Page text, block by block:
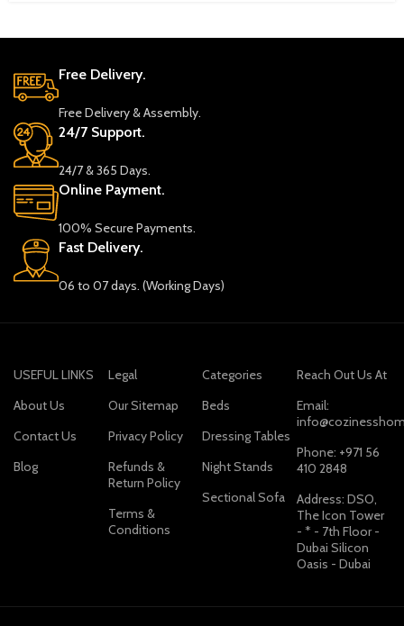
Free Delivery.
Free Delivery & Assembly.
24/7 Support.
24/7 & 365 Days.
Online Payment.
100% Secure Payments.
Fast Delivery.
06 to 07 days. (Working Days)
USEFUL LINKS
About Us
Contact Us
Blog
Legal
Our Sitemap
Privacy Policy
Refunds &
Return Policy
Terms &
Conditions
Categories
Beds
Dressing Tables
Night Stands
Sectional Sofa
Reach Out Us At
Email:
Phone: +971 56
410 2848
Address: DSO,
The Icon Tower
- * - 7th Floor -
Dubai Silicon
Oasis - Dubai